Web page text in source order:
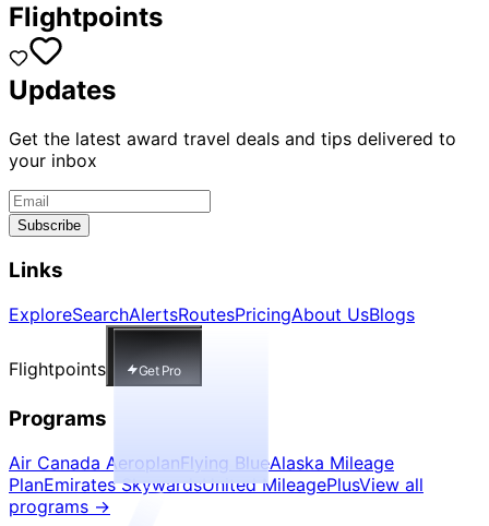
Flightpoints
Updates
Get the latest award travel deals and tips delivered to
your inbox
Subscribe
Links
ExploreSearchAlertsRoutesPricingAbout UsBlogs
Flightpoints Get Pro
Programs
Air Canada AeroplanFlying BlueAlaska Mileage
PlanEmirates SkywardsUnited MileagePlusView all
programs →